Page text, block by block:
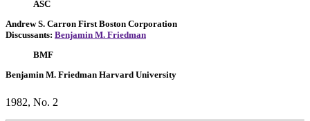
ASC
Andrew S. Carron First Boston Corporation
Discussants: Benjamin M. Friedman
BMF
Benjamin M. Friedman Harvard University
1982, No. 2